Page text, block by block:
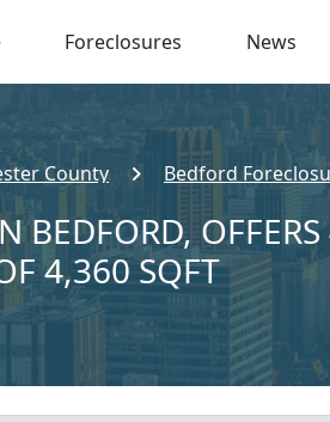
Foreclosures News
County Bedford
BEDFORD,
4,360 SQFT